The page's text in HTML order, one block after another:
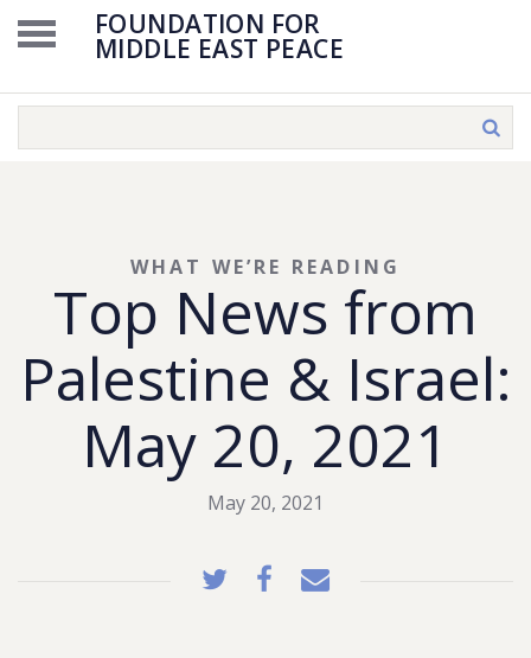
FOUNDATION FOR
MIDDLE EAST PEACE
Top News from
Palestine & Israel:
May 20, 2021
WHAT WE’RE READING
May 20, 2021